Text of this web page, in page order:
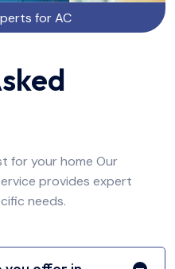
for AC
for your home Our
provides expert
needs.